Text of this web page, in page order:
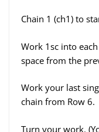
Chain 1 (ch1) to
Work 1sc into
space from the
Work your last
chain from Row 6.
Turn your work.